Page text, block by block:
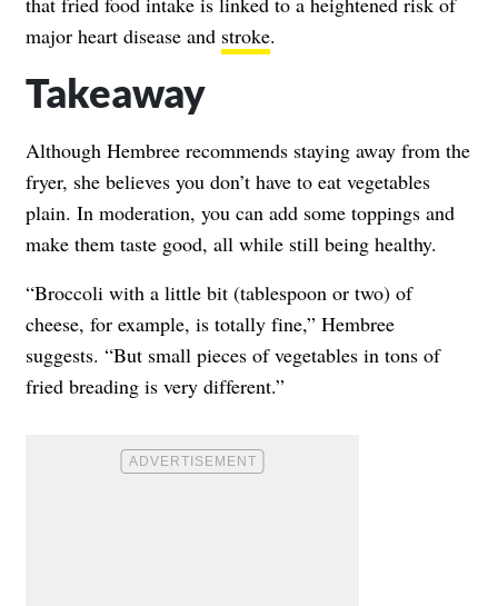
major heart disease and stroke.
Takeaway
Although Hembree recommends staying away from the
fryer, she believes you don’t have to eat vegetables
plain. In moderation, you can add some toppings and
make them taste good, all while still being healthy.
“Broccoli with a little bit (tablespoon or two) of
cheese, for example, is totally fine,” Hembree
suggests. “But small pieces of vegetables in tons of
fried breading is very different.”